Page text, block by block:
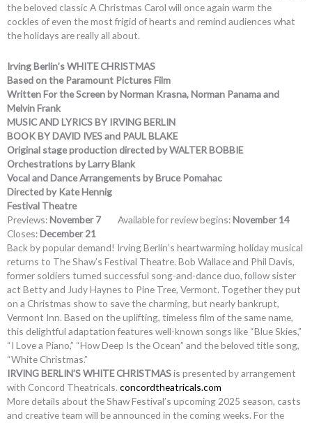
the beloved classic A Christmas Carol will once again warm the
cockles of even the most frigid of hearts and remind audiences what
the holidays are really all about.
Irving Berlin’s WHITE CHRISTMAS
Based on the Paramount Pictures Film
Written For the Screen by Norman Krasna, Norman Panama and
Melvin Frank
MUSIC AND LYRICS BY IRVING BERLIN
BOOK BY DAVID IVES and PAUL BLAKE
Original stage production directed by WALTER BOBBIE
Orchestrations by Larry Blank
Vocal and Dance Arrangements by Bruce Pomahac
Directed by Kate Hennig
Festival Theatre
Previews:November 7 Available for review begins:November 14
Closes:December 21
Back by popular demand! Irving Berlin’s heartwarming holiday musical
returns to The Shaw’s Festival Theatre. Bob Wallace and Phil Davis,
former soldiers turned successful song-and-dance duo, follow sister
act Betty and Judy Haynes to Pine Tree, Vermont. Together they put
on a Christmas show to save the charming, but nearly bankrupt,
Vermont Inn. Based on the uplifting, timeless film of the same name,
this delightful adaptation features well-known songs like “Blue Skies,”
“I Love a Piano,” “How Deep Is the Ocean” and the beloved title song,
“White Christmas.”
IRVING BERLIN’S WHITE CHRISTMASis presented by arrangement
with Concord Theatricals. concordtheatricals.com
More details about the Shaw Festival’s upcoming 2025 season, casts
and creative team will be announced in the coming weeks. For the